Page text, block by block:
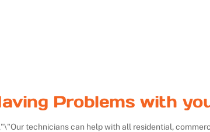
Problems with
Our technicians can help with all residential,